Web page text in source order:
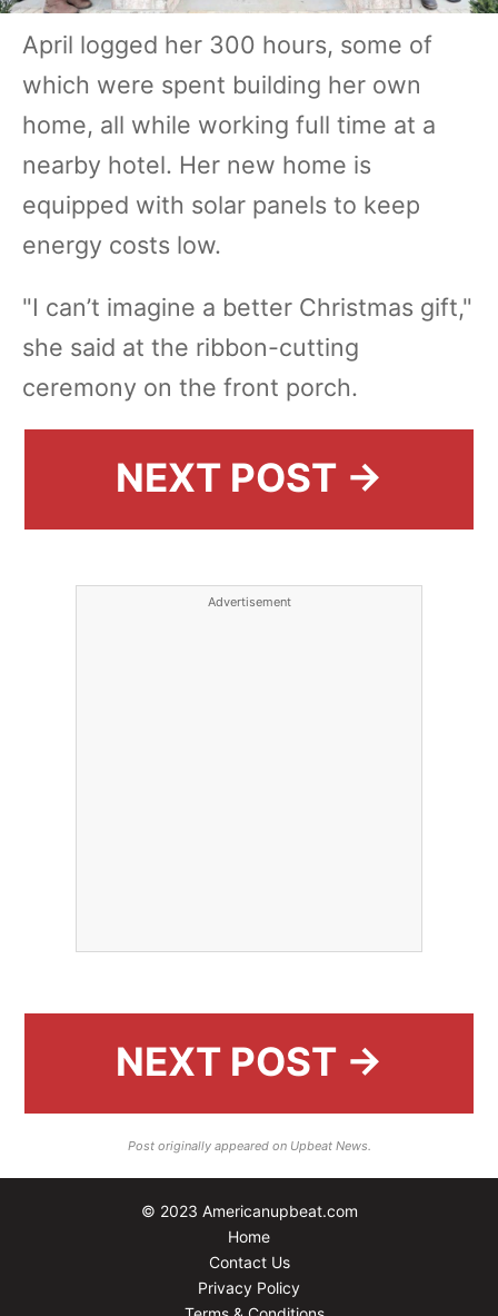
April logged her 300 hours, some of
which were spent building her own
home, all while working full time at a
nearby hotel. Her new home is
equipped with solar panels to keep
energy costs low.
"I can’t imagine a better Christmas gift,"
she said at the ribbon-cutting
ceremony on the front porch.
NEXT POST →
Advertisement
NEXT POST →
Post originally appeared on Upbeat News.
© 2023 Americanupbeat.com
Home
Contact Us
Privacy Policy